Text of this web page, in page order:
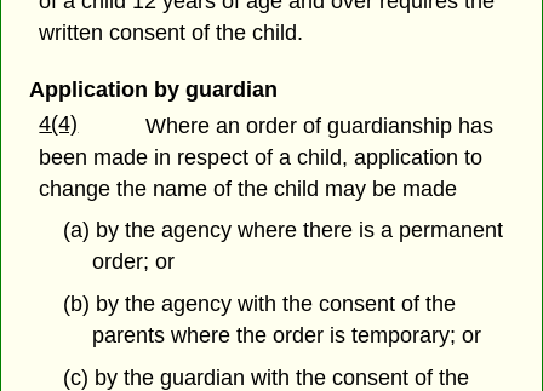
written consent of the child.
Application by guardian
4(4)
Where an order of guardianship has
been made in respect of a child, application to
change the name of the child may be made
(a) by the agency where there is a permanent
order; or
(b) by the agency with the consent of the
parents where the order is temporary; or
(c) by the guardian with the consent of the